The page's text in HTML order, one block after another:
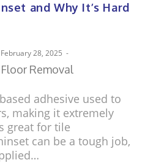
and Why It’s Hard
February 28, 2025
Floor Removal
adhesive used to
making it extremely
great for tile
can be a tough job,